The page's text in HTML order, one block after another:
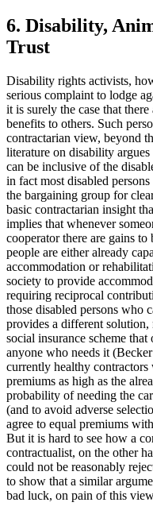
6. Disability,
Trust
Disability rights activists,
serious complaint to lodge
it is surely the case that
benefits to others. Such
contractarian view, beyond
literature on disability
can be inclusive of the
in fact most disabled
the bargaining group for
basic contractarian insight
implies that whenever
cooperator there are gains
people are either already
accommodation or
society to provide
requiring reciprocal
those disabled persons who
provides a different solution,
social insurance scheme
anyone who needs it
currently healthy contractors
premiums as high as the
probability of needing the
(and to avoid adverse
agree to equal premiums
But it is hard to see how a
contractualist, on the other
could not be reasonably
to show that a similar
bad luck, on pain of this